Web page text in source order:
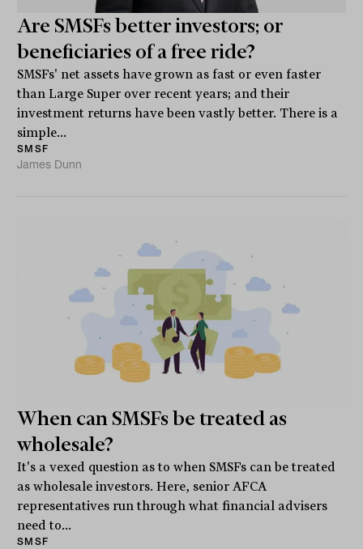
Are SMSFs better investors; or
beneficiaries of a free ride?
SMSFs' net assets have grown as fast or even faster
than Large Super over recent years; and their
investment returns have been vastly better. There is a
simple...
SMSF
James Dunn
When can SMSFs be treated as
wholesale?
It's a vexed question as to when SMSFs can be treated
as wholesale investors. Here, senior AFCA
representatives run through what financial advisers
need to...
SMSF